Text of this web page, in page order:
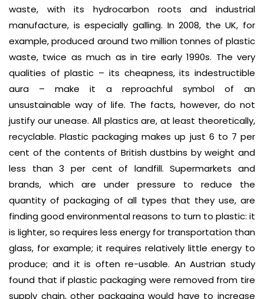
waste, with its hydrocarbon roots and industrial
manufacture, is especially galling. In 2008, the UK, for
example, produced around two million tonnes of plastic
waste, twice as much as in tire early 1990s. The very
qualities of plastic – its cheapness, its indestructible
aura – make it a reproachful symbol of an
unsustainable way of life. The facts, however, do not
justify our unease. All plastics are, at least theoretically,
recyclable. Plastic packaging makes up just 6 to 7 per
cent of the contents of British dustbins by weight and
less than 3 per cent of landfill. Supermarkets and
brands, which are under pressure to reduce the
quantity of packaging of all types that they use, are
finding good environmental reasons to turn to plastic: it
is lighter, so requires less energy for transportation than
glass, for example; it requires relatively little energy to
produce; and it is often re-usable. An Austrian study
found that if plastic packaging were removed from tire
supply chain, other packaging would have to increase